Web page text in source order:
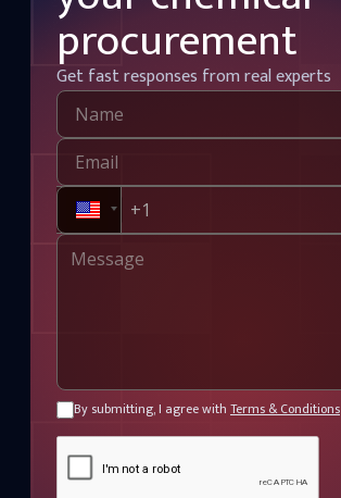
procurement
Get fast responses from real experts
By submitting, I agree with Terms & Conditions